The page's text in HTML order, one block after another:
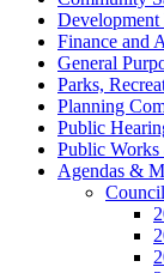
Development
Finance and
General
Parks,
Planning
Public
Public Works
Agendas &